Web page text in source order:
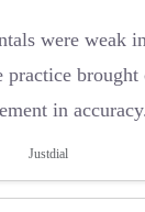
were weak
practice brought
in
Justdial